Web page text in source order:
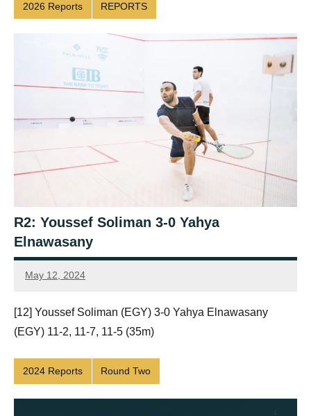
2026 Reports REPORTS
R2: Youssef Soliman 3-0 Yahya
Elnawasany
May 12, 2024
Framboise
[12] Youssef Soliman (EGY) 3-0 Yahya Elnawasany
(EGY) 11-2, 11-7, 11-5 (35m)
2024 Reports Round Two